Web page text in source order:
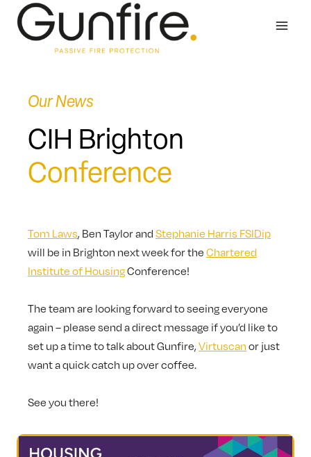
Skip
Our News
CIH Brighton
Conference
Tom Laws, Ben Taylor and Stephanie Harris FSIDip
will be in Brighton next week for the Chartered
Institute of HousingConference!
The team are looking forward to seeing everyone
again – please send a direct message if you’d like to
set up a time to talk about Gunfire, Virtuscan or just
want a quick catch up over coffee.
See you there!